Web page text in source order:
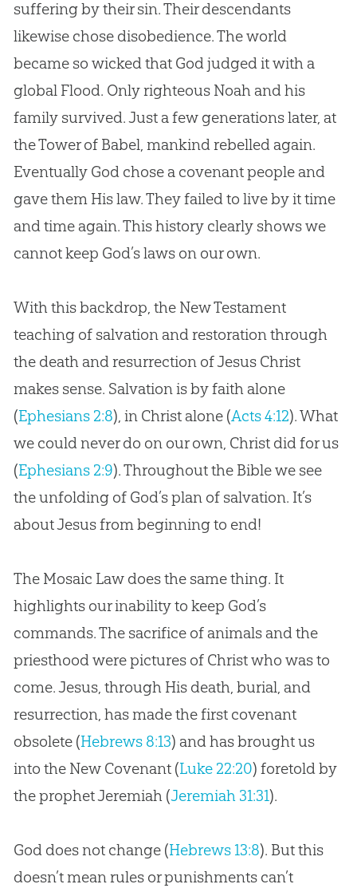
suffering by theirsin. Their descendants
likewise chose disobedience. The world
became so wicked that Godjudged it with a
global Flood. Only righteous Noah and his
family survived. Just a few generations later, at
the Tower of Babel, mankind rebelled again.
Eventually Godchose a covenant people and
gave them His law. They failed to live by it time
and time again. This history clearly shows we
cannot keep God’s laws on our own.
With this backdrop, the New Testament
teaching of salvation and restoration through
the death and resurrection of Jesus Christ
makes sense. Salvation is by faith alone
(Ephesians 2:8), in Christ alone (Acts 4:12). What
we could never do on our own, Christ did for us
(Ephesians 2:9). Throughout the Biblewe see
the unfolding of God’s plan of salvation. It’s
aboutJesusfrom beginning to end!
The Mosaic Law does the same thing. It
highlights our inability to keep God’s
commands. The sacrifice of animals and the
priesthood were pictures of Christ who was to
come. Jesus, through His death, burial, and
resurrection, has made the first covenant
obsolete (Hebrews 8:13) and has brought us
into the New Covenant (Luke 22:20) foretold by
the prophet Jeremiah (Jeremiah 31:31).
God does not change (Hebrews 13:8). But this
doesn’t mean rules or punishments can’t